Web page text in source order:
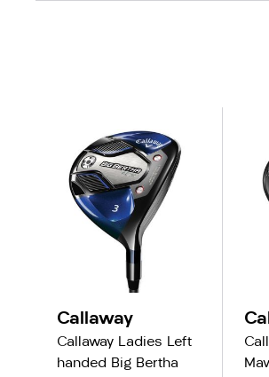
Callaway
Callaway Ladies Left
handed Big Bertha